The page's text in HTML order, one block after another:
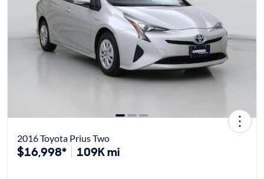
2016 Toyota Prius Two
$16,998* 109K mi